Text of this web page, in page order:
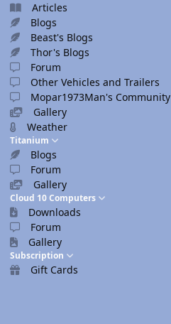
Articles
Blogs
Beast's Blogs
Thor's Blogs
Forum
Other Vehicles and Trailers
Mopar1973Man's Community
Gallery
Weather
Titanium
Blogs
Forum
Gallery
Cloud 10 Computers
Downloads
Forum
Gallery
Subscription
Gift Cards